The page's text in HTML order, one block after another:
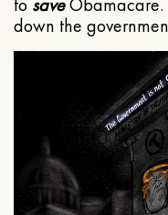
to saveObamacare.
down the